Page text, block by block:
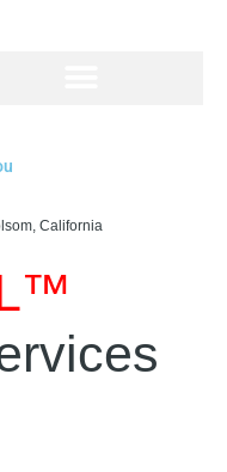
California